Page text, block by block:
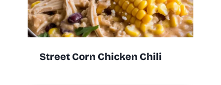
Street Corn Chicken Chili